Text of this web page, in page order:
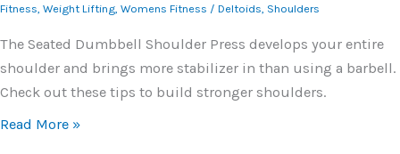
Fitness Weight Lifting Womens Fitness / Deltoids Shoulders
The Seated Dumbbell Shoulder Press develops your entire
shoulder and brings more stabilizer in than using a barbell.
Check out these tips to build stronger shoulders.
Read More »